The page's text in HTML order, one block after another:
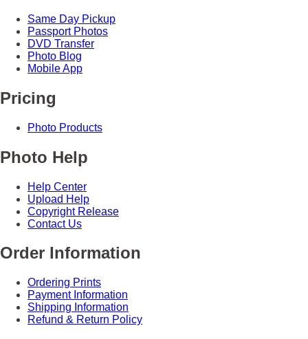
Same Day Pickup
Passport Photos
DVD Transfer
Photo Blog
Mobile App
Pricing
Photo Products
Photo Help
Help Center
Upload Help
Copyright Release
Contact Us
Order Information
Ordering Prints
Payment Information
Shipping Information
Refund & Return Policy